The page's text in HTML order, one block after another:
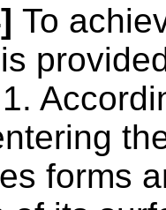
To
forms